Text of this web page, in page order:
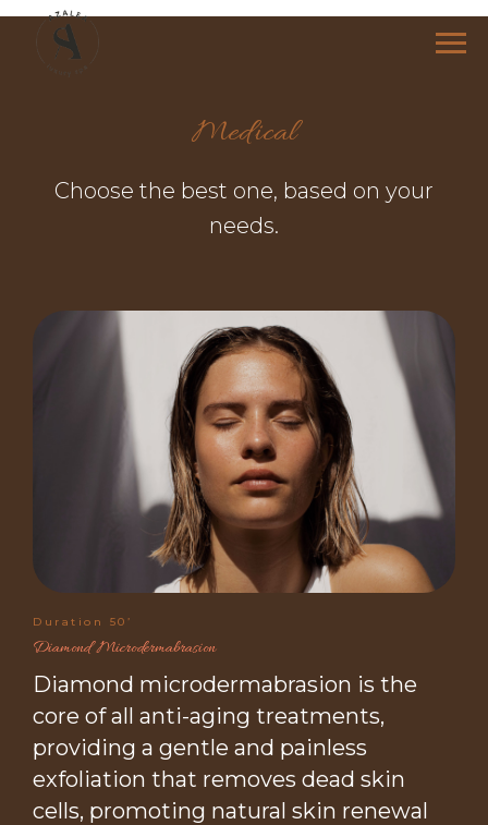
Medical
Choose the best one, based on your
needs.
Duration 50’
Diamond Microdermabrasion
Diamond microdermabrasion is the
core of all anti-aging treatments,
providing a gentle and painless
exfoliation that removes dead skin
cells, promoting natural skin renewal